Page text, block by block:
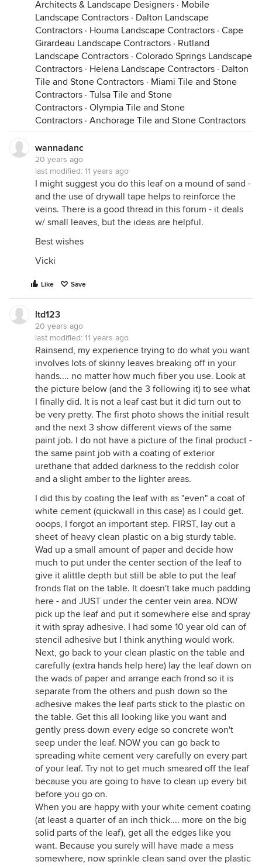
Architects & Landscape Designers · Mobile
Landscape Contractors · Dalton Landscape
Contractors · Houma Landscape Contractors · Cape
Girardeau Landscape Contractors · Rutland
Landscape Contractors · Colorado Springs Landscape
Contractors · Helena Landscape Contractors · Dalton
Tile and Stone Contractors · Miami Tile and Stone
Contractors · Tulsa Tile and Stone
Contractors · Olympia Tile and Stone
Contractors · Anchorage Tile and Stone Contractors
wannadanc
20 years ago
last modified: 11 years ago
I might suggest you do this leaf on a mound of sand -
and the use of drywall tape helps to reinforce the
veins. There is a good thread in this forum - it deals
w/ small leaves, but the ideas are helpful.
Best wishes
Vicki
Like Save
ltd123
20 years ago
last modified: 11 years ago
Rainsend, my experience trying to do what you want
involves lots of skinny leaves breaking off in your
hands.... no matter how much fiber you use. Look at
the picture below (and the 3 following it) to see what
I finally did. It is not a leaf cast but it did turn out to
be very pretty. The first photo shows the initial result
and the next 3 show different views of the same
paint job. I do not have a picture of the final product -
the same paint job with a coating of exterior
urethane that added darkness to the reddish color
and a slight amber to the lighter areas.
I did this by coating the leaf with as "even" a coat of
white cement (quickwall in this case) as I could get.
ooops, I forgot an important step. FIRST, lay out a
sheet of heavy clean plastic on a big sturdy table.
Wad up a small amount of paper and decide how
much to put under the center section of the leaf to
give it alittle depth but still be able to put the leaf
fronds flat on the table. It doesn't take much padding
here - and JUST under the center vein area. NOW
pick up the leaf and put it somewhere else and spray
it with spray adhesive. I had some 10 year old can of
stencil adhesive but I think anything would work.
Next, go back to your clean plastic on the table and
carefully (extra hands help here) lay the leaf down on
the wads of paper and arrange each frond so it is
separate from the others and push down so the
adhesive makes the leaf parts stick to the plastic on
the table. Get this all looking like you want and
gently press down every edge so concrete won't
seep under the leaf. NOW you can go back to
spreading white cement very carefully on every part
of your leaf. Try not to get much smeared off the leaf
because you are going to have to clean up every bit
before you go on.
When you are happy with your white cement coating
(at least a quarter of an inch thick.... more on the big
solid parts of the leaf), get all the edges like you
want. Because you surely will have made a mess
somewhere, now sprinkle clean sand over the plastic